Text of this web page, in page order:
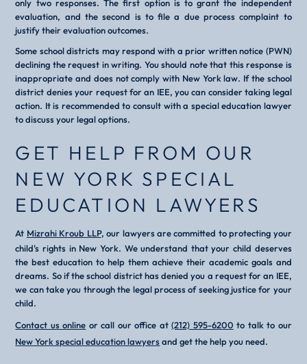
only two responses. The first option is to grant the independent
evaluation, and the second is to file a due process complaint to
justify their evaluation outcomes.
Some school districts may respond with a prior written notice (PWN)
declining the request in writing. You should note that this response is
inappropriate and does not comply with New York law. If the school
district denies your request for an IEE, you can consider taking legal
action. It is recommended to consult with a special education lawyer
to discuss your legal options.
GET HELP FROM OUR
NEW YORK SPECIAL
EDUCATION LAWYERS
At Mizrahi Kroub LLP, our lawyers are committed to protecting your
child's rights in New York. We understand that your child deserves
the best education to help them achieve their academic goals and
dreams. So if the school district has denied you a request for an IEE,
we can take you through the legal process of seeking justice for your
child.
Contact us online or call our office at(212) 595-6200 to talk to our
New York special education lawyersand get the help you need.